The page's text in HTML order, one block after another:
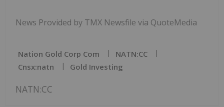
News Provided by TMX Newsfile via QuoteMedia
Nation Gold Corp Com
NATN:CC
Cnsx:natn
Gold Investing
NATN:CC